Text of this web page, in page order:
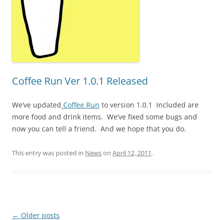
Coffee Run Ver 1.0.1 Released
We’ve updated Coffee Run to version 1.0.1 Included are
more food and drink items. We’ve fixed some bugs and
now you can tell a friend. And we hope that you do.
This entry was posted in Newson April 12, 2011.
Post
← Older posts